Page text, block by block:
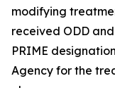
modifying
received ODD
PRIME
Agency for the